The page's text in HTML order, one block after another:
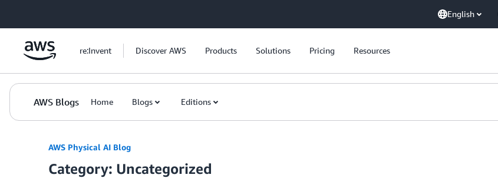
English
re:Invent Discover AWS Products Solutions Pricing Resources
AWS Blogs Home Blogs Editions
AWS Physical AI Blog
Category: Uncategorized